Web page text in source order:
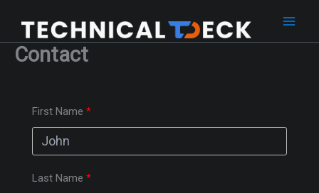
content
Contact
First Name
Last Name